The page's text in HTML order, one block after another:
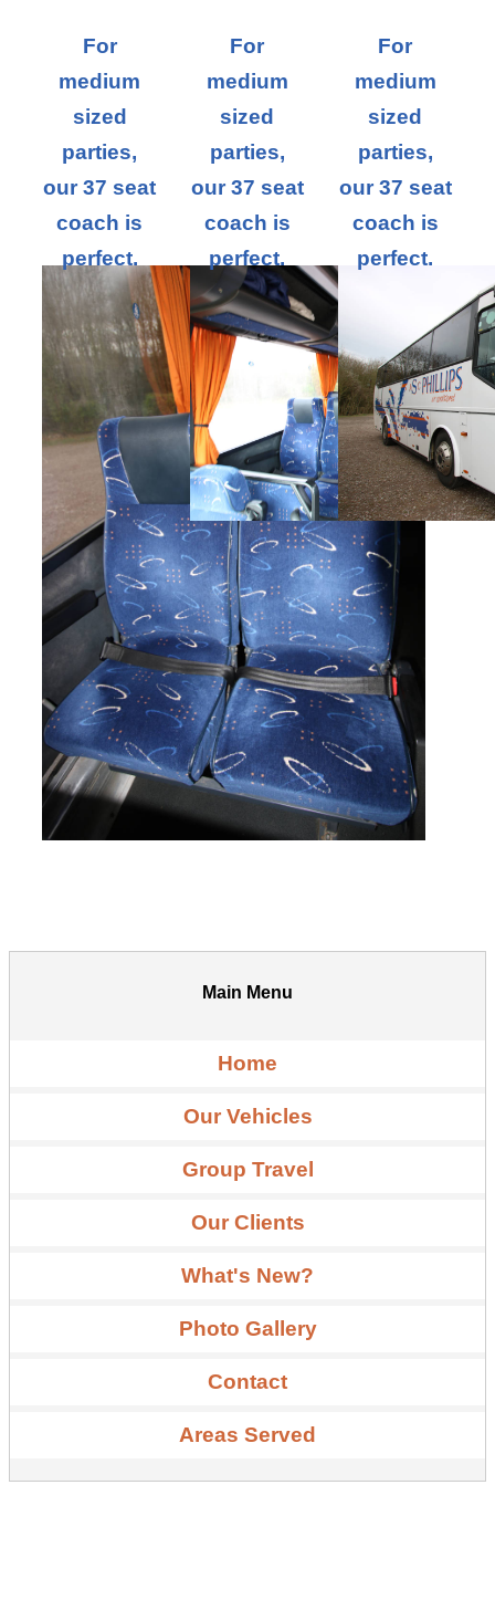
For
medium
sized
parties,
our 37 seat
coach is
perfect.
For
medium
sized
parties,
our 37 seat
coach is
perfect.
For
medium
sized
parties,
our 37 seat
coach is
perfect.
Main Menu
Home
Our Vehicles
Group Travel
Our Clients
What's New?
Photo Gallery
Contact
Areas Served